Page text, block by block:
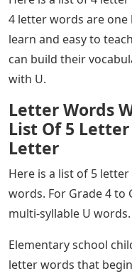
4 letter words are one
learn and easy to
can build their
with U.
Letter Words
List Of 5
Letter
Here is a list of 5
words. For Grade 4 to
multi-syllable U words.
Elementary school
letter words that